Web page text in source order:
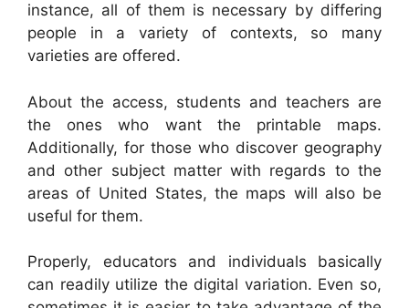
instance, all of them is necessary by differing
people in a variety of contexts, so many
varieties are offered.
About the access, students and teachers are
the ones who want the printable maps.
Additionally, for those who discover geography
and other subject matter with regards to the
areas of United States, the maps will also be
useful for them.
Properly, educators and individuals basically
can readily utilize the digital variation. Even so,